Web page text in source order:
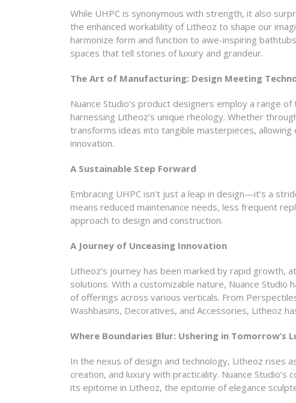
While UHPC is synonymous with strength, it also
the enhanced workability of Litheoz to shape our
harmonize form and function to awe-inspiring
spaces that tell stories of luxury and grandeur.
The Art of Manufacturing: Design Meeting
Nuance Studio’s product designers employ a range
harnessing Litheoz’s unique rheology. Whether
transforms ideas into tangible masterpieces,
innovation.
A Sustainable Step Forward
Embracing UHPC isn’t just a leap in design—it’s a
means reduced maintenance needs, less frequent
approach to design and construction.
A Journey of Unceasing Innovation
Litheoz’s journey has been marked by rapid growth,
solutions. With a customizable nature, Nuance
of offerings across various verticals. From
Washbasins, Decoratives, and Accessories, Litheoz
Where Boundaries Blur: Ushering in Tomorrow’s
In the nexus of design and technology, Litheoz rises
creation, and luxury with practicality. Nuance
its epitome in Litheoz, the epitome of elegance